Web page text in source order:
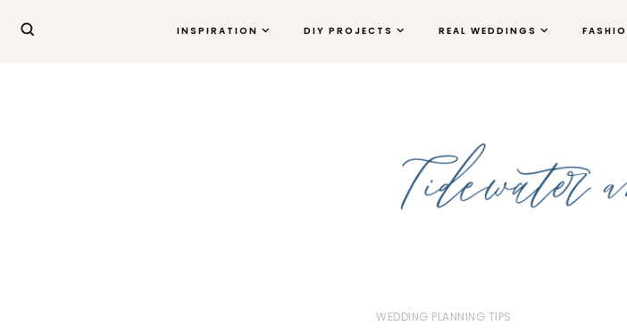
INSPIRATION DIY PROJECTS REAL WEDDINGS
WEDDING PLANNING TIPS